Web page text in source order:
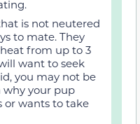
is not neutered
to mate. They
from up to 3
want to seek
you may not be
why your pup
or wants to take